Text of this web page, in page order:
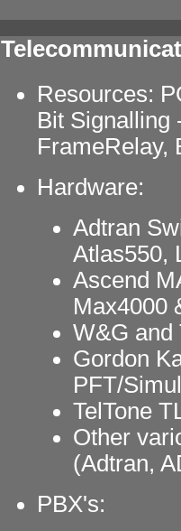
Resources:
Bit Signalling
FrameRelay,
Hardware:
Adtran
Atlas550,
Ascend
Max4000
W&G and
Gordon
PFT/
TelTone
Other
(Adtran,
PBX's: